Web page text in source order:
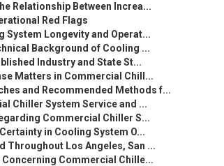
Relationship Between Increa...
Red Flags
System Longevity and Operat...
Background of Cooling ...
Industry and State St...
Matters in Commercial Chill...
and Recommended Methods f...
Chiller System Service and ...
Commercial Chiller S...
in Cooling System O...
Throughout Los Angeles, San ...
Commercial Chille...